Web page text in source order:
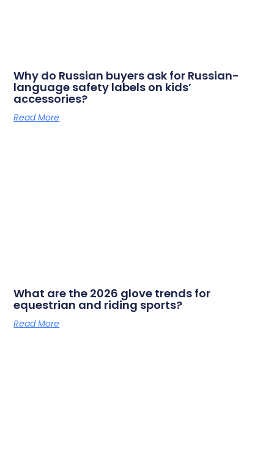
Why do Russian buyers ask for Russian-
language safety labels on kids’
accessories?
Read More
What are the 2026 glove trends for
equestrian and riding sports?
Read More